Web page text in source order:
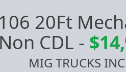
20Ft
Non CDL -
MIG TRUCKS INC